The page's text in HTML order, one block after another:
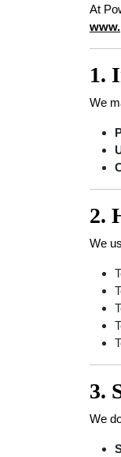
At
1.
We
2.
We
3.
We